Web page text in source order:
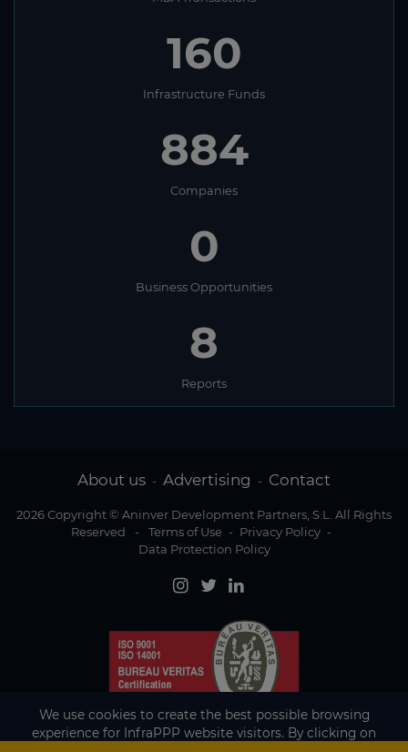
160
Infrastructure Funds
884
Companies
0
Business Opportunities
8
Reports
About us - Advertising - Contact
2026 Copyright © Aninver Development Partners, S.L. All Rights
Reserved
- Terms of Use - Privacy Policy -
Data Protection Policy
We use cookies to create the best possible browsing
experience for InfraPPP website visitors. By clicking on